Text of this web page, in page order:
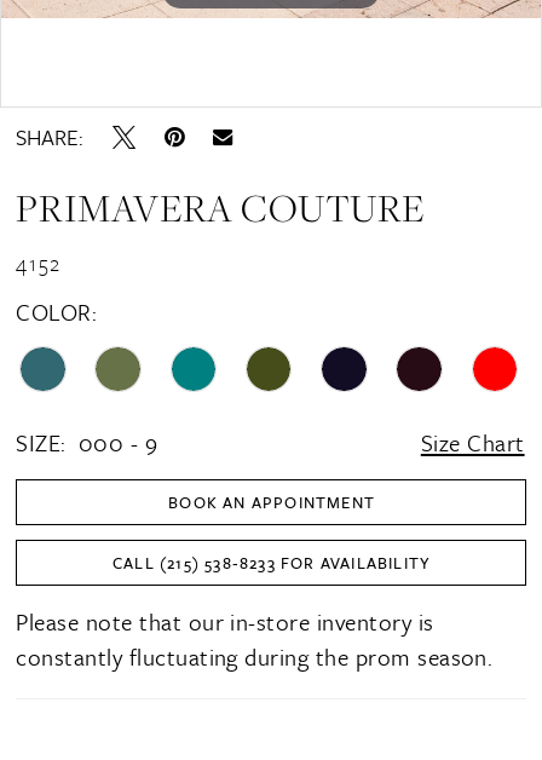
15
17
19
22
23
24
25
26
28
29
SHARE:
PRIMAVERA COUTURE
4152
COLOR:
SIZE: 000 - 9 Size Chart
BOOK AN APPOINTMENT
CALL (215) 538‑8233 FOR AVAILABILITY
Please note that our in-store inventory is
constantly fluctuating during the prom season.